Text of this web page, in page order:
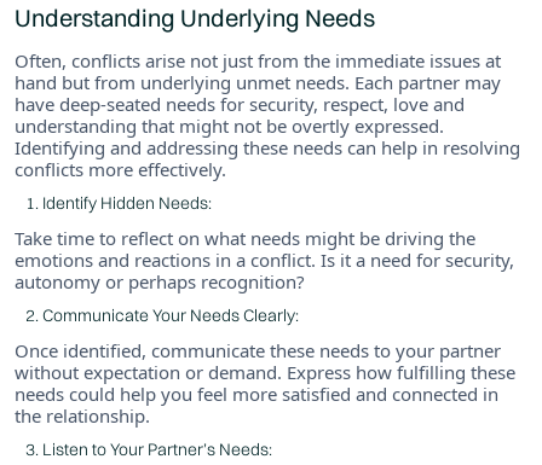
Understanding Underlying Needs
Often, conflicts arise not just from the immediate issues at
hand but from underlying unmet needs. Each partner may
have deep-seated needs for security, respect, love and
understanding that might not be overtly expressed.
Identifying and addressing these needs can help in resolving
conflicts more effectively.
Identify Hidden Needs:
Take time to reflect on what needs might be driving the
emotions and reactions in a conflict. Is it a need for security,
autonomy or perhaps recognition?
Communicate Your Needs Clearly:
Once identified, communicate these needs to your partner
without expectation or demand. Express how fulfilling these
needs could help you feel more satisfied and connected in
the relationship.
Listen to Your Partner’s Needs: